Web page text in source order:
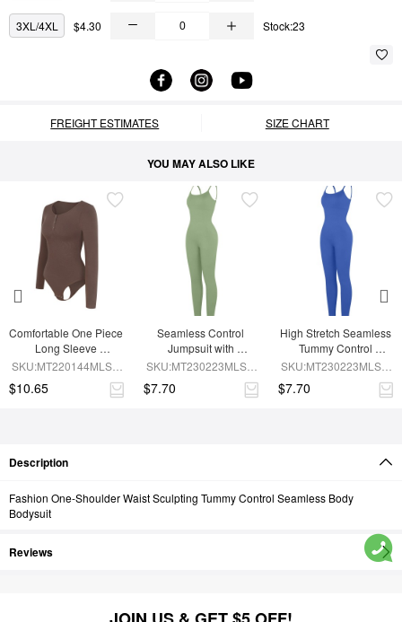
3XL/4XL $4.30 Stock:23
FREIGHT ESTIMATES SIZE CHART
YOU MAY ALSO LIKE
Comfortable One Piece
Long Sleeve
Shapewear Bodysuit
SKU:MT220144MLSA-
$10.65
Seamless Control
Jumpsuit with
Removable Padding
SKU:MT230223MLSA-
$7.70
High Stretch Seamless
Tummy Control
Bodysuit with
SKU:MT230223MLSA-
$7.70
Description
Fashion One-Shoulder Waist Sculpting Tummy Control Seamless Body
Bodysuit
Reviews